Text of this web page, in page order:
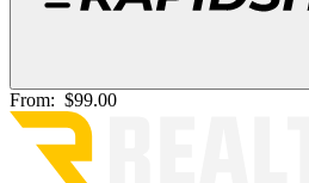
From: $99.00